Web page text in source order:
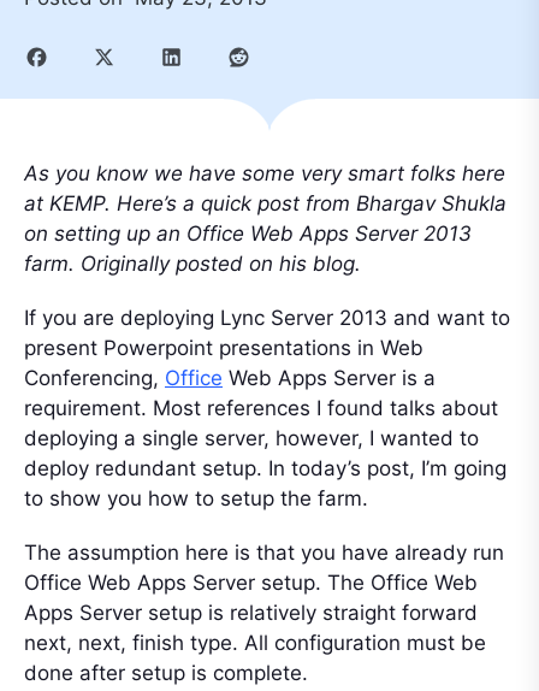
As you know we have some very smart folks here
at KEMP. Here’s a quick post from Bhargav Shukla
on setting up an Office Web Apps Server 2013
farm. Originally posted on his blog.
If you are deploying Lync Server 2013 and want to
present Powerpoint presentations in Web
Conferencing, Office Web Apps Server is a
requirement. Most references I found talks about
deploying a single server, however, I wanted to
deploy redundant setup. In today’s post, I’m going
to show you how to setup the farm.
The assumption here is that you have already run
Office Web Apps Server setup. The Office Web
Apps Server setup is relatively straight forward
next, next, finish type. All configuration must be
done after setup is complete.